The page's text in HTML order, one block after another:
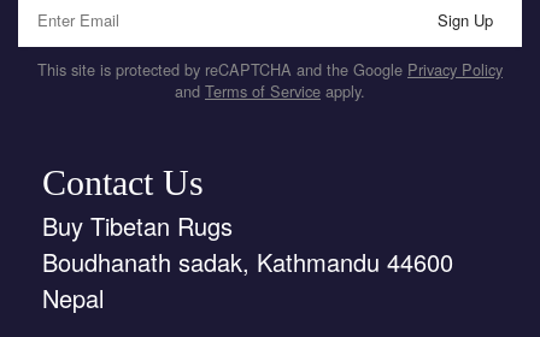
Sign Up
This site is protected by reCAPTCHA and the Google Privacy Policy
and Terms of Service apply.
Contact Us
Buy Tibetan Rugs
Boudhanath sadak, Kathmandu 44600
Nepal